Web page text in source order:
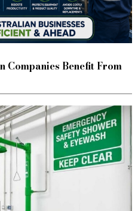
Companies Benefit From